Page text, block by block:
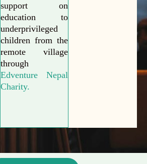
support on
education to
underprivileged
children from the
remote village
through
Edventure Nepal
Charity.